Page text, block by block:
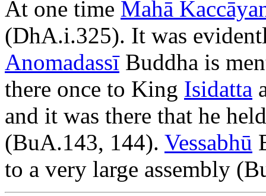
At one time Mahā
(DhA.i.325). It was
AnomadassīBuddha is
there once to King Isidatta
and it was there that he
(BuA.143, 144). Vessabhū
to a very large assembly